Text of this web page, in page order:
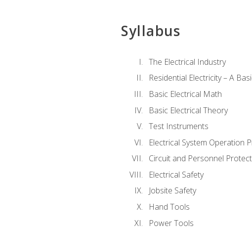
Syllabus
The Electrical Industry
Residential Electricity – A
Basic Electrical Math
Basic Electrical Theory
Test Instruments
Electrical System Operation
Circuit and Personnel
Electrical Safety
Jobsite Safety
Hand Tools
Power Tools